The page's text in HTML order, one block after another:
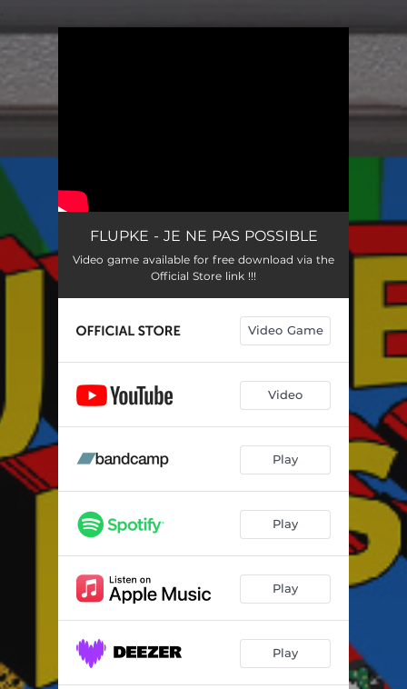
FLUPKE - JE NE PAS POSSIBLE
Video game available for free download via the
Official Store link !!!
Video Game
Video
Play
Play
Play
Play